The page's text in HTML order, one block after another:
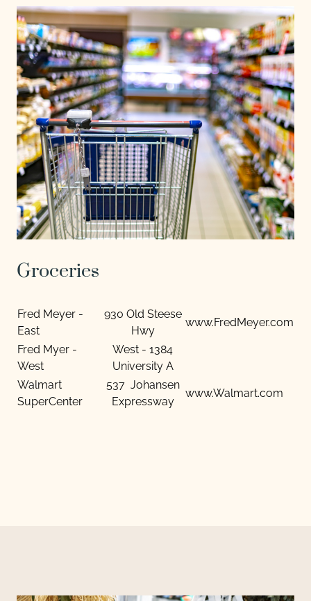
Groceries
Fred Meyer -
East
930 Old Steese
Hwy
www.FredMeyer.com
Fred Myer -
West
West - 1384
University A
Walmart
SuperCenter
537 Johansen
Expressway
www.Walmart.com